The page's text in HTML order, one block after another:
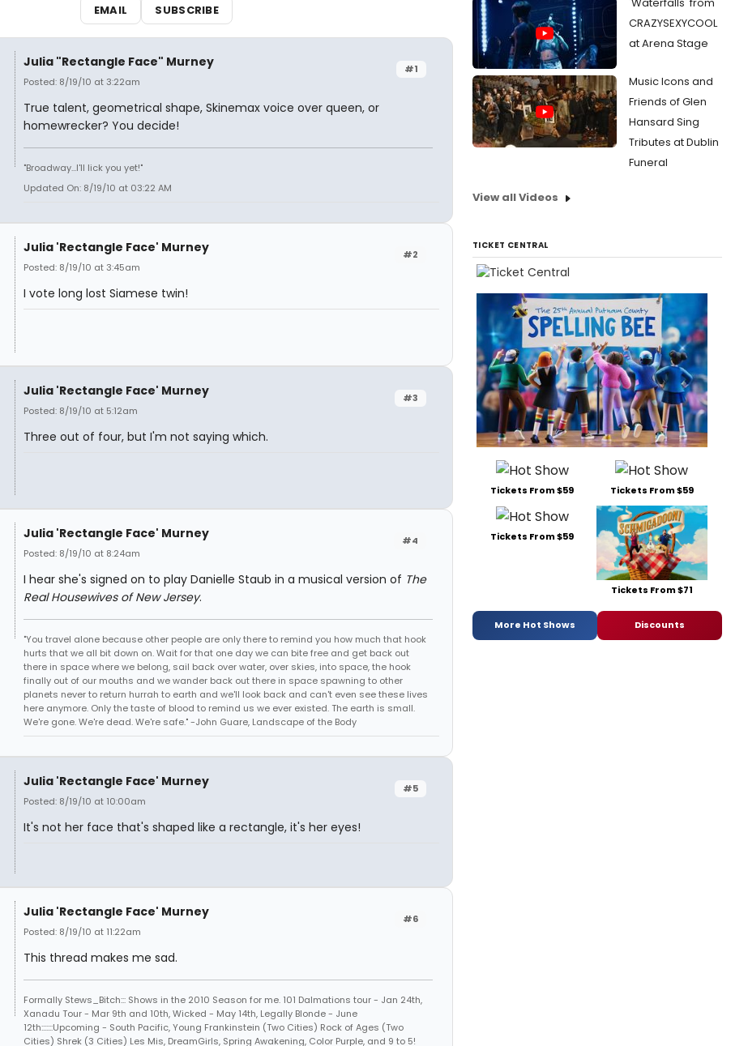
EMAIL SUBSCRIBE
#1
Julia "Rectangle Face" Murney
Posted: 8/19/10 at 3:22am
True talent, geometrical shape, Skinemax voice over queen, or
homewrecker? You decide!
"Broadway...I'll lick you yet!"
Updated On: 8/19/10 at 03:22 AM
#2
Julia 'Rectangle Face' Murney
Posted: 8/19/10 at 3:45am
I vote long lost Siamese twin!
#3
Julia 'Rectangle Face' Murney
Posted: 8/19/10 at 5:12am
Three out of four, but I'm not saying which.
#4
Julia 'Rectangle Face' Murney
Posted: 8/19/10 at 8:24am
I hear she's signed on to play Danielle Staub in a musical version of The
Real Housewives of New Jersey.
"You travel alone because other people are only there to remind you how much that hook
hurts that we all bit down on. Wait for that one day we can bite free and get back out
there in space where we belong, sail back over water, over skies, into space, the hook
finally out of our mouths and we wander back out there in space spawning to other
planets never to return hurrah to earth and we'll look back and can't even see these lives
here anymore. Only the taste of blood to remind us we ever existed. The earth is small.
We're gone. We're dead. We're safe." -John Guare, Landscape of the Body
#5
Julia 'Rectangle Face' Murney
Posted: 8/19/10 at 10:00am
It's not her face that's shaped like a rectangle, it's her eyes!
#6
Julia 'Rectangle Face' Murney
Posted: 8/19/10 at 11:22am
This thread makes me sad.
Formally Stews_Bitch::: Shows in the 2010 Season for me. 101 Dalmations tour - Jan 24th,
Xanadu Tour - Mar 9th and 10th, Wicked - May 14th, Legally Blonde - June
12th:::::::Upcoming - South Pacific, Young Frankinstein (Two Cities) Rock of Ages (Two
Cities) Shrek (3 Cities) Les Mis, DreamGirls, Spring Awakening, Color Purple, and 9 to 5!
CRAZYSEXYCOOL
at Arena Stage
Music Icons and
Friends of Glen
Hansard Sing
Tributes at Dublin
Funeral
View all Videos
TICKET CENTRAL
Tickets From $59 Tickets From $59
Tickets From $59
Tickets From $71
More Hot Shows Discounts